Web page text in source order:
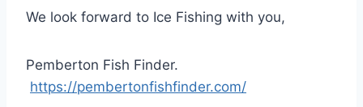
We look forward to Ice Fishing with you,
Pemberton Fish Finder.
https://pembertonfishfinder.com/